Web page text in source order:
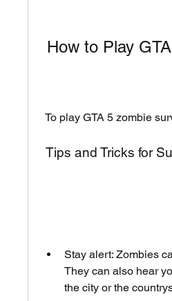
How to Play
To play GTA 5 zombie
Tips and Tricks for
Stay alert: Zombies
They can also hear
the city or the